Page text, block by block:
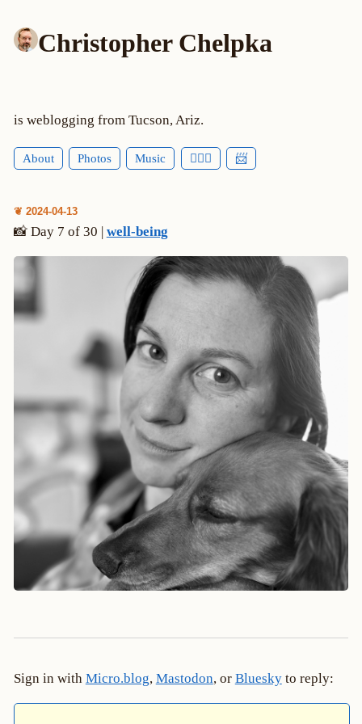
Christopher Chelpka
is weblogging from Tucson, Ariz.
About Photos Music 🕵🏻‍♂️ 📨
❦ 2024-04-13
📸 Day 7 of 30 | well-being
Sign in with Micro.blog, Mastodon, or Blueskyto reply: